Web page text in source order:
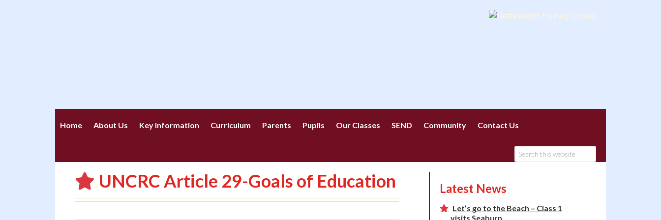
Home About Us Key Information Curriculum Parents Pupils Our Classes SEND Community Contact Us
UNCRC Article 29-Goals of Education Latest News
Let’s go to the Beach – Class 1
visits Seaburn